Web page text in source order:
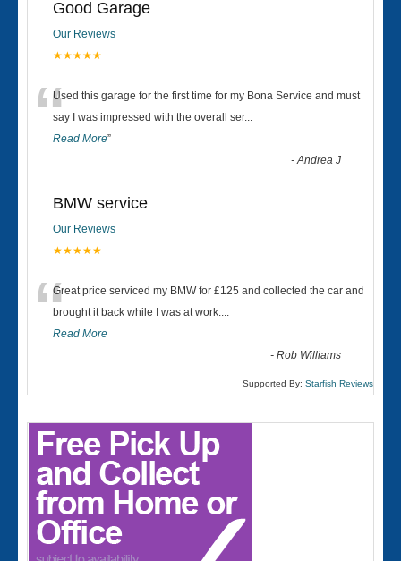
Good Garage
Our Reviews
★★★★★
“Used this garage for the first time for my Bona Service and must
say I was impressed with the overall ser...
Read More”
-Andrea J
BMW service
Our Reviews
★★★★★
“Great price serviced my BMW for £125 and collected the car and
brought it back while I was at work....
Read More
-Rob Williams
Supported By: Starfish Reviews